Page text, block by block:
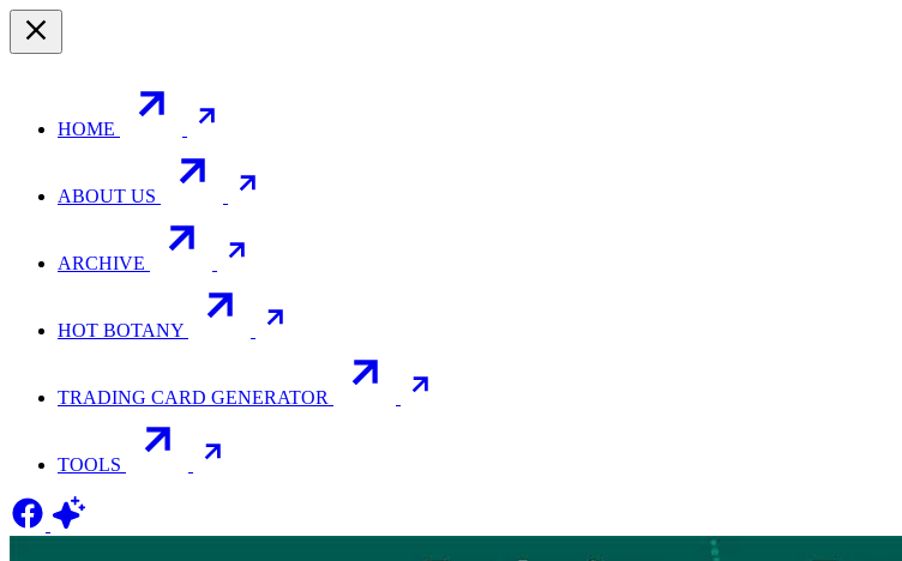
HOME
ABOUT US
ARCHIVE
HOT BOTANY
TRADING CARD GENERATOR
TOOLS